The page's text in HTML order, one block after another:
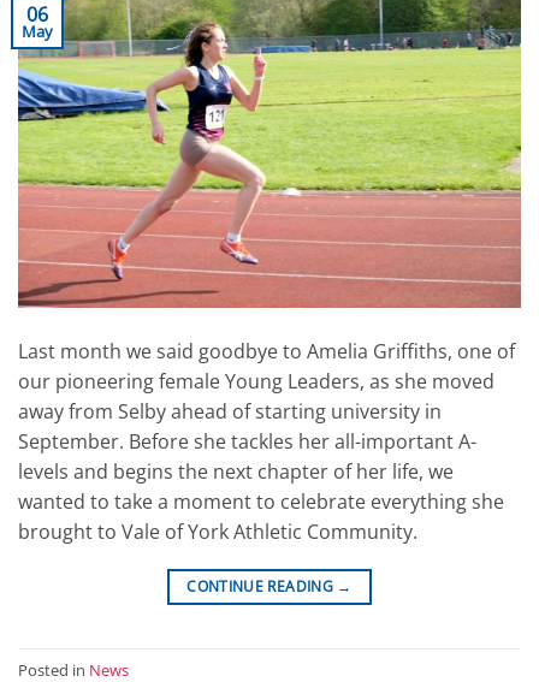
06
May
Last month we said goodbye to Amelia Griffiths, one of
our pioneering female Young Leaders, as she moved
away from Selby ahead of starting university in
September. Before she tackles her all-important A-
levels and begins the next chapter of her life, we
wanted to take a moment to celebrate everything she
brought to Vale of York Athletic Community.
CONTINUE READING →
Posted in News